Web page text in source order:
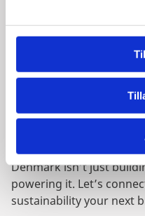
GET IN TOUCH
DENMARK -
ENERGY
Denmark isn’t just
powering it. Let’s
sustainability your next